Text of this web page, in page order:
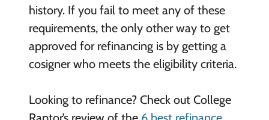
history. If you fail to meet any of these
requirements, the only other way to get
approved for refinancing is by getting a
cosigner who meets the eligibility criteria.
Looking to refinance? Check out College